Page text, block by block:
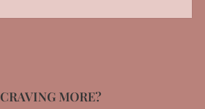
CRAVING MORE?